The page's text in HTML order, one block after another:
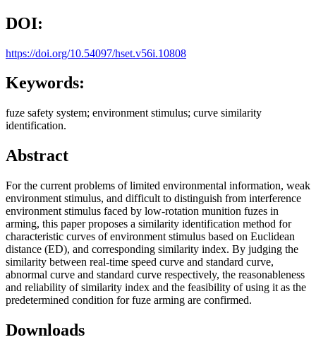
DOI:
https://doi.org/10.54097/hset.v56i.10808
Keywords:
fuze safety system; environment stimulus; curve similarity
identification.
Abstract
For the current problems of limited environmental information, weak
environment stimulus, and difficult to distinguish from interference
environment stimulus faced by low-rotation munition fuzes in
arming, this paper proposes a similarity identification method for
characteristic curves of environment stimulus based on Euclidean
distance (ED), and corresponding similarity index. By judging the
similarity between real-time speed curve and standard curve,
abnormal curve and standard curve respectively, the reasonableness
and reliability of similarity index and the feasibility of using it as the
predetermined condition for fuze arming are confirmed.
Downloads